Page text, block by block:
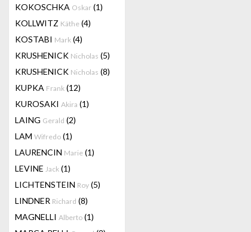
KOKOSCHKA Oskar (1)
KOLLWITZ Käthe (4)
KOSTABI Mark (4)
KRUSHENICK Nicholas (5)
KRUSHENICK Nicholas (8)
KUPKA Frank (12)
KUROSAKI Akira (1)
LAING Gerald (2)
LAM Wifredo (1)
LAURENCIN Marie (1)
LEVINE Jack (1)
LICHTENSTEIN Roy (5)
LINDNER Richard (8)
MAGNELLI Alberto (1)